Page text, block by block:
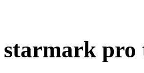
starmark pro